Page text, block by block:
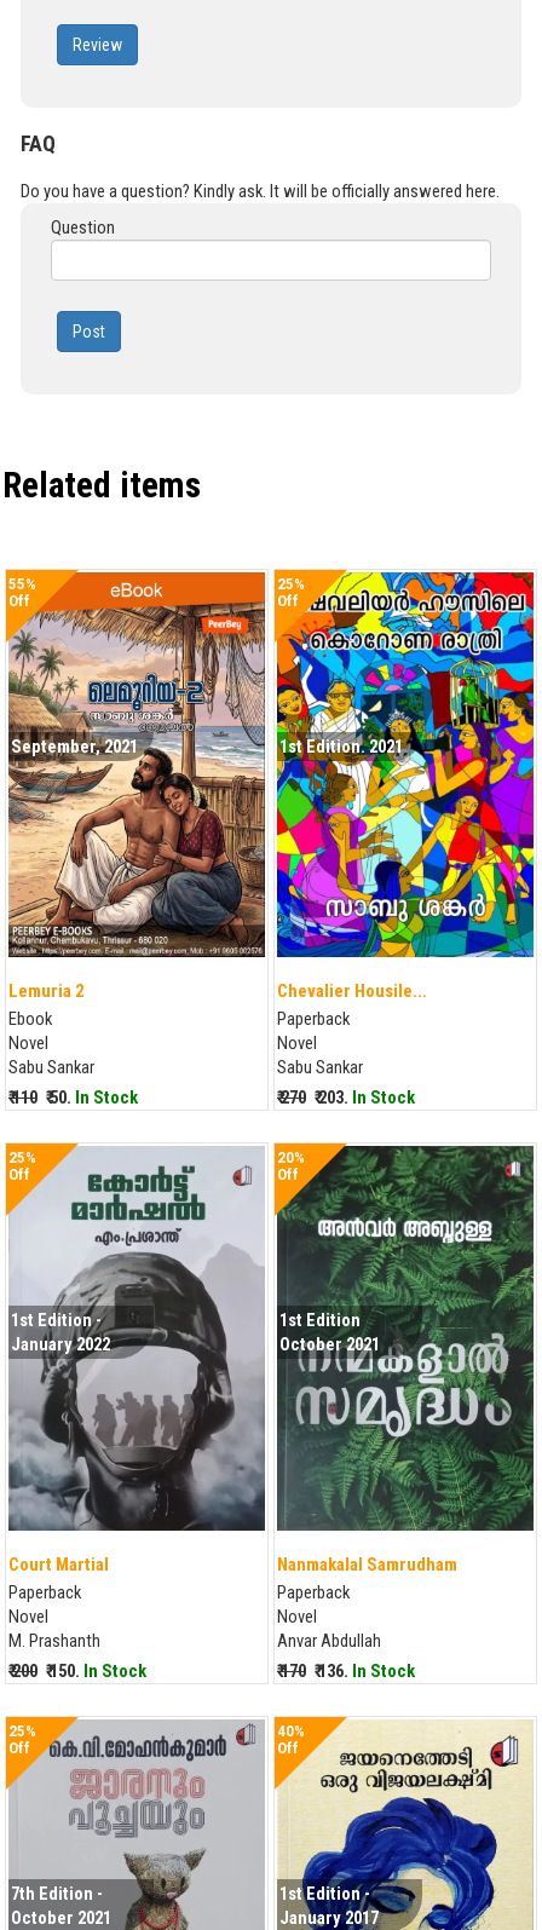
Review
FAQ
Do you have a question? Kindly ask. It will be officially answered here.
Question
Post
Related items
55%
Off
September, 2021
Lemuria 2
Ebook
Novel
Sabu Sankar
₹ 110 ₹ 50. In Stock
25%
Off
1st Edition. 2021
Chevalier Housile...
Paperback
Novel
Sabu Sankar
₹ 270 ₹ 203. In Stock
25%
Off
1st Edition -
January 2022
Court Martial
Paperback
Novel
M. Prashanth
₹ 200 ₹ 150. In Stock
20%
Off
1st Edition
October 2021
Nanmakalal Samrudham
Paperback
Novel
Anvar Abdullah
₹ 170 ₹ 136. In Stock
25%
Off
7th Edition -
October 2021
40%
Off
1st Edition -
January 2017